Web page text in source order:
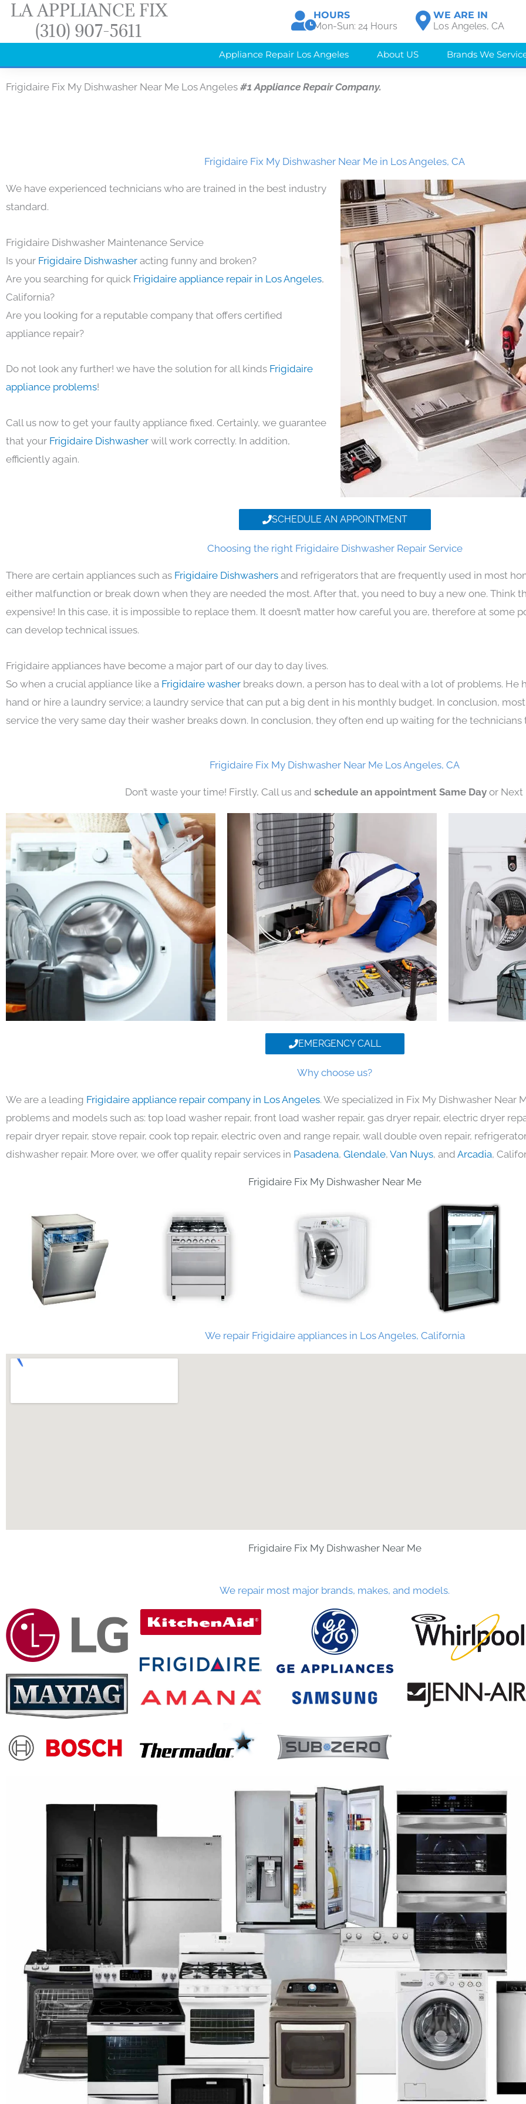
Skip
content
LA APPLIANCE FIX
(310) 907-5611
HOURS
Mon-Sun: 24 Hours
WE ARE IN
Los Angeles, CA
Appliance Repair Los Angeles About US Brands We
Frigidaire Fix My Dishwasher Near Me Los Angeles #1 Appliance Repair Company.
Frigidaire Fix My Dishwasher Near Me in Los Angeles, CA
We have experienced technicians who are trained in the best industry
standard.
Frigidaire Dishwasher Maintenance Service
Is your Frigidaire Dishwasher acting funny and broken?
Are you searching for quick Frigidaire appliance repair in Los Angeles,
California?
Are you looking for a reputable company that offers certified
appliance repair?
Do not look any further! we have the solution for all kinds Frigidaire
appliance problems!
Call us now to get your faulty appliance fixed. Certainly, we guarantee
that your Frigidaire Dishwasher will work correctly. In addition,
efficiently again.
SCHEDULE AN APPOINTMENT
Choosing the right Frigidaire Dishwasher Repair Service
There are certain appliances such as Frigidaire Dishwashers and refrigerators that are frequently used in most
either malfunction or break down when they are needed the most. After that, you need to buy a new one. Think
expensive! In this case, it is impossible to replace them. It doesn’t matter how careful you are, therefore at some
can develop technical issues.
Frigidaire appliances have become a major part of our day to day lives.
So when a crucial appliance like a Frigidaire washer breaks down, a person has to deal with a lot of problems. He
hand or hire a laundry service; a laundry service that can put a big dent in his monthly budget. In conclusion,
service the very same day their washer breaks down. In conclusion, they often end up waiting for the technicians
Frigidaire Fix My Dishwasher Near Me Los Angeles, CA
Don’t waste your time! Firstly, Call us and schedule an appointment Same Day or Next
EMERGENCY CALL
Why choose us?
We are a leading Frigidaire appliance repair company in Los Angeles. We specialized in Fix My Dishwasher Near
problems and models such as: top load washer repair, front load washer repair, gas dryer repair, electric dryer
repair dryer repair, stove repair, cook top repair, electric oven and range repair, wall double oven repair,
dishwasher repair. More over, we offer quality repair services in Pasadena, Glendale, Van Nuys, and Arcadia,
Frigidaire Fix My Dishwasher Near Me
We repair Frigidaire appliances in Los Angeles, California
Frigidaire Fix My Dishwasher Near Me
We repair most major brands, makes, and models.